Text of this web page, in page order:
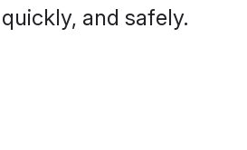
and safely.